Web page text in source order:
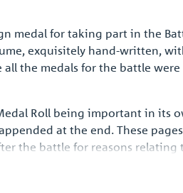
medal for taking part in the
exquisitely hand-written,
the medals for the battle
Roll being important in its
at the end. These
the battle for reasons
to all ranks such a